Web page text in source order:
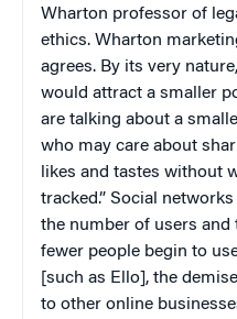
Wharton professor of
ethics. Wharton
agrees. By its very
would attract a smaller
are talking about a
who may care about
likes and tastes without
tracked.” Social
the number of users and
fewer people begin to
[such as Ello], the
to other online